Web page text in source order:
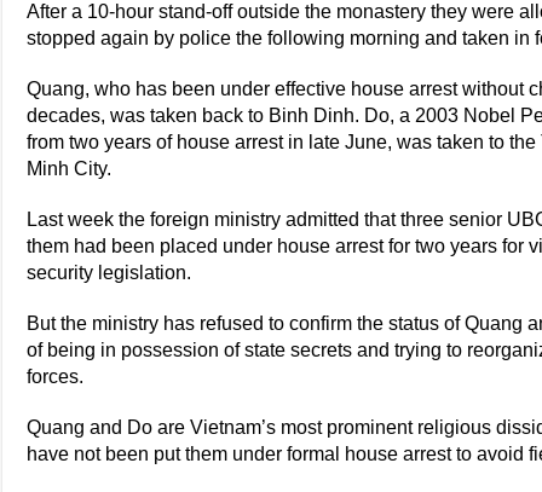
After a 10-hour stand-off outside the monastery they were
stopped again by police the following morning and taken in
Quang, who has been under effective house arrest without
decades, was taken back to Binh Dinh. Do, a 2003 Nobel
from two years of house arrest in late June, was taken to
Minh City.
Last week the foreign ministry admitted that three senior
them had been placed under house arrest for two years for
security legislation.
But the ministry has refused to confirm the status of Quang
of being in possession of state secrets and trying to
forces.
Quang and Do are Vietnam’s most prominent religious
have not been put them under formal house arrest to avoid